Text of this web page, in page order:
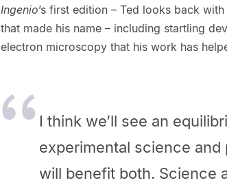
Ingenio’s first edition – Ted looks back
that made his name – including startling
electron microscopy that his work has
I think we’ll see an
experimental science and
will benefit both. Science